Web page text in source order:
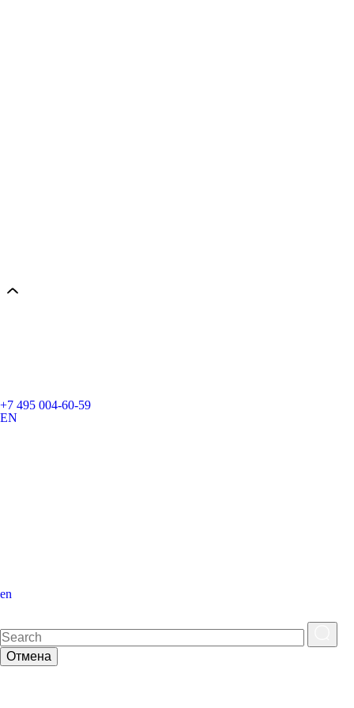
+7 495 004-60-59
EN
en
Отмена